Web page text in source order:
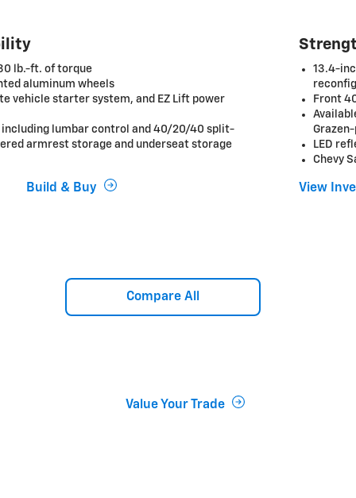
lb.-ft. of torque
aluminum wheels
vehicle starter system, and EZ Lift power
including lumbar control and 40/20/40 split-
armrest storage and underseat storage
Build & Buy
13.4-
Front
LED
Chevy
View
Compare All
Value Your Trade